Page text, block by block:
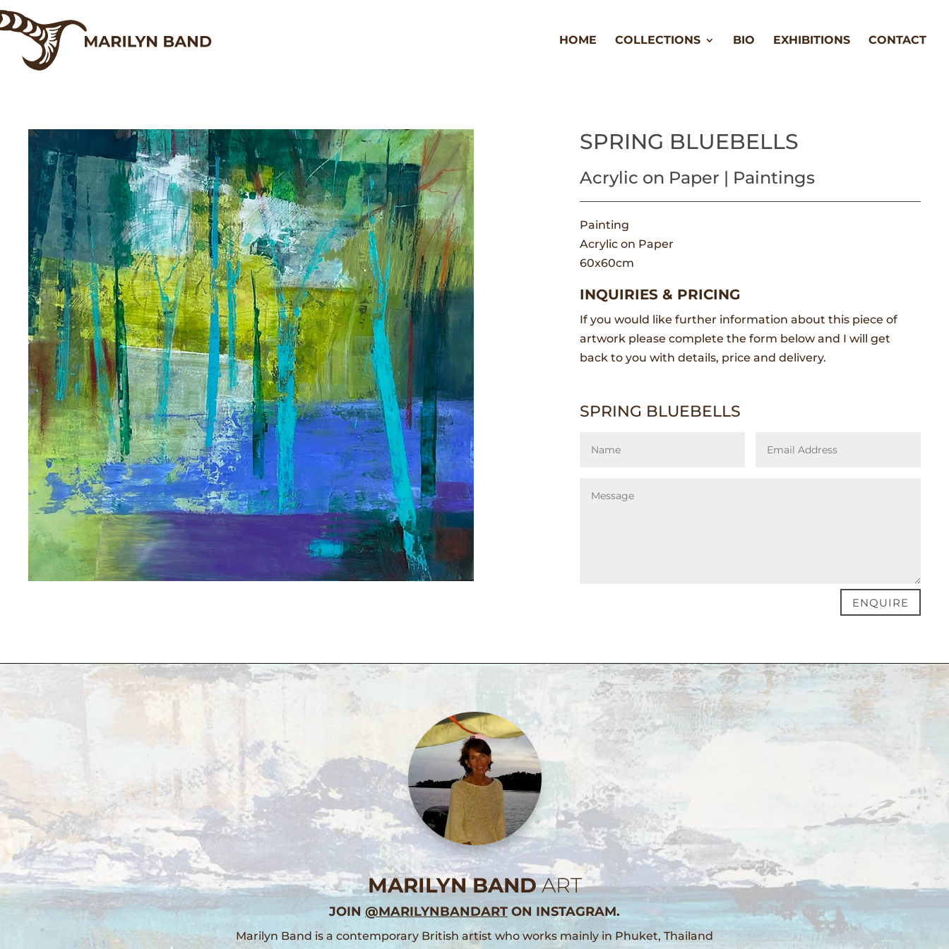
HOME COLLECTIONS BIO EXHIBITIONS CONTACT
SPRING BLUEBELLS
Acrylic on Paper | Paintings
Painting
Acrylic on Paper
60x60cm
INQUIRIES & PRICING
If you would like further information about this piece of
artwork please complete the form below and I will get
back to you with details, price and delivery.
SPRING BLUEBELLS
ENQUIRE
MARILYN BANDART
JOIN @MARILYNBANDART ON INSTAGRAM.
Marilyn Band is a contemporary British artist who works mainly in Phuket, Thailand